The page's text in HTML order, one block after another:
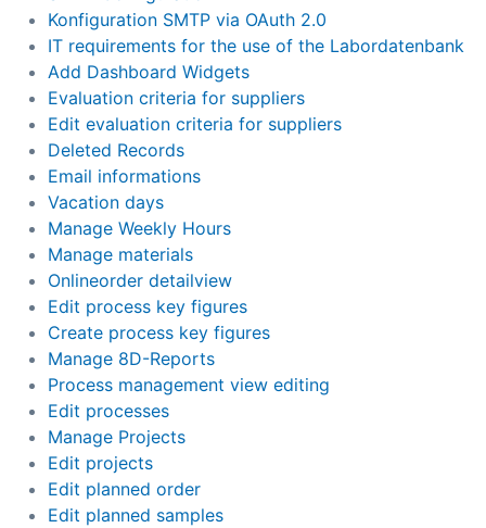
Konfiguration SMTP via OAuth 2.0
IT requirements for the use of the Labordatenbank
Add Dashboard Widgets
Evaluation criteria for suppliers
Edit evaluation criteria for suppliers
Deleted Records
Email informations
Vacation days
Manage Weekly Hours
Manage materials
Onlineorder detailview
Edit process key figures
Create process key figures
Manage 8D-Reports
Process management view editing
Edit processes
Manage Projects
Edit projects
Edit planned order
Edit planned samples